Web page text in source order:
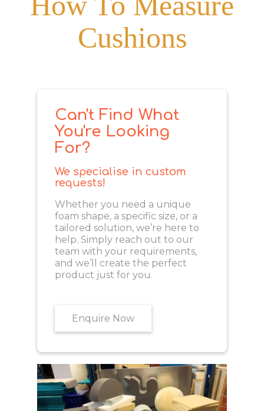
Cushions
Can't Find What
You're Looking
For?
We specialise in custom
requests!
Whether you need a unique
foam shape, a specific size, or a
tailored solution, we’re here to
help. Simply reach out to our
team with your requirements,
and we’ll create the perfect
product just for you.
Enquire Now